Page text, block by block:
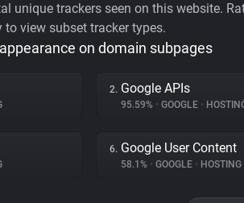
unique trackers seen on this website.
view subset tracker types.
on domain subpages
2. Google APIs
95.59% • GOOGLE •
6. Google User Content
58.1% • GOOGLE • HOSTING